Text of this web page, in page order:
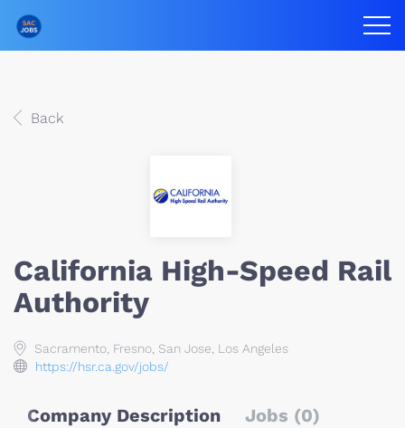
Back
California High-Speed Rail
Authority
Sacramento, Fresno, San Jose, Los Angeles
https://hsr.ca.gov/jobs/
Company Description Jobs (0)